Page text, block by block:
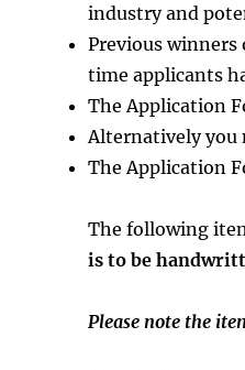
industry and
Previous winners
time applicants
The Application
Alternatively you
The Application
The following
is to be
Please note the